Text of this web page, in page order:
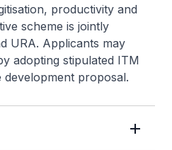
productivity and
scheme is jointly
URA. Applicants may
adopting stipulated ITM
proposal.